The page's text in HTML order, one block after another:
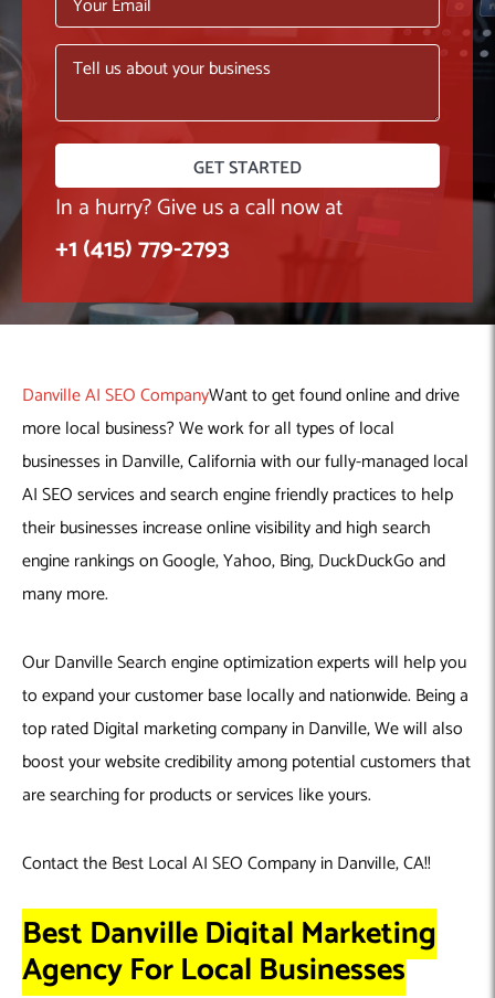
Hire Machine Learning Engineers
Hire Web App Development
Mobile App Development
Android
iOS
Native
Web Development
WordPress Development Services
WordPress Security Products
Product design(UI/UX)
Seo
Houston, TX
PPC
AIGRAM
Knolli
In a hurry? Give us a call now at
+1 (415) 779-2793
Danville AI SEO CompanyWant to get found online and drive
more local business? We work for all types of local
businesses in Danville, California with our fully-managed local
AI SEO services and search engine friendly practices to help
their businesses increase online visibility and high search
engine rankings on Google, Yahoo, Bing, DuckDuckGo and
many more.
Our Danville Search engine optimization experts will help you
to expand your customer base locally and nationwide. Being a
top rated Digital marketing company in Danville, We will also
boost your website credibility among potential customers that
are searching for products or services like yours.
Contact the Best Local AI SEO Company in Danville, CA!!
Best Danville Digital Marketing
Agency For Local Businesses